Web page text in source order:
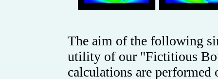
The aim of the following
utility of our "Fictitious
calculations are